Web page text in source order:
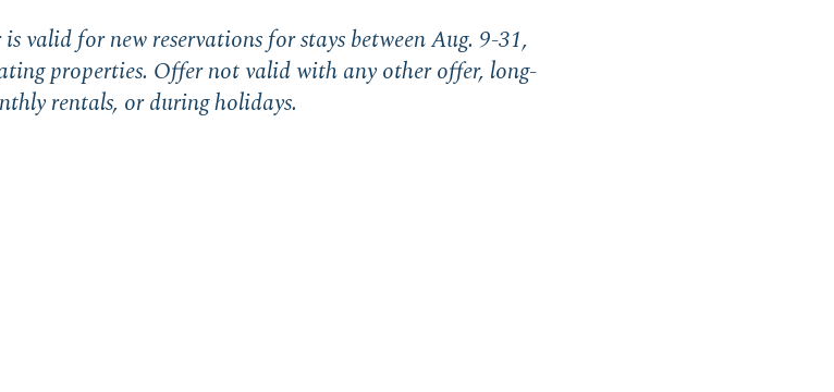
valid for new reservations for stays between Aug. 9-31,
properties. Offer not valid with any other offer, long-
rentals, or during holidays.